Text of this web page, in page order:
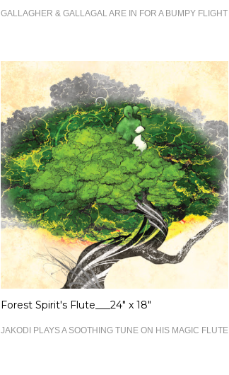
GALLAGHER & GALLAGAL ARE IN FOR A BUMPY FLIGHT
Forest Spirit's Flute___24" x 18"
JAKODI PLAYS A SOOTHING TUNE ON HIS MAGIC FLUTE